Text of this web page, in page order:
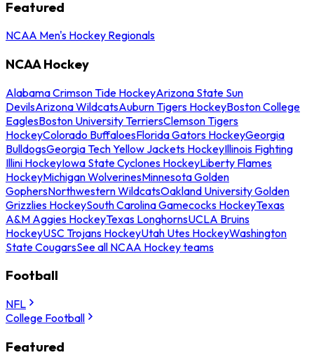
Featured
NCAA Men's Hockey Regionals
NCAA Hockey
Alabama Crimson Tide HockeyArizona State Sun
DevilsArizona WildcatsAuburn Tigers HockeyBoston College
EaglesBoston University TerriersClemson Tigers
HockeyColorado BuffaloesFlorida Gators HockeyGeorgia
BulldogsGeorgia Tech Yellow Jackets HockeyIllinois Fighting
Illini HockeyIowa State Cyclones HockeyLiberty Flames
HockeyMichigan WolverinesMinnesota Golden
GophersNorthwestern WildcatsOakland University Golden
Grizzlies HockeySouth Carolina Gamecocks HockeyTexas
A&M Aggies HockeyTexas LonghornsUCLA Bruins
HockeyUSC Trojans HockeyUtah Utes HockeyWashington
State CougarsSee all NCAA Hockey teams
Football
NFL
College Football
Featured